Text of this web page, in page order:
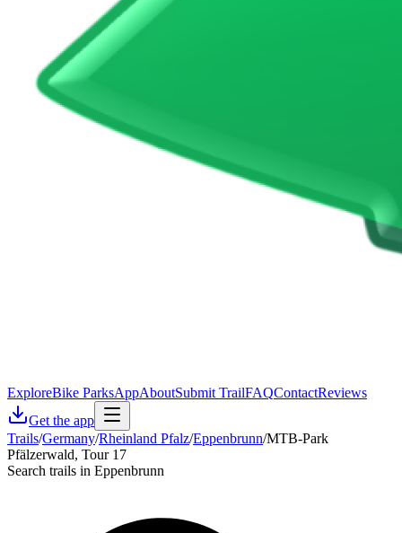
ExploreBike ParksAppAboutSubmit TrailFAQContactReviews
Get the app
Trails/Germany/Rheinland Pfalz/Eppenbrunn/MTB-Park
Pfälzerwald, Tour 17
Search trails in Eppenbrunn